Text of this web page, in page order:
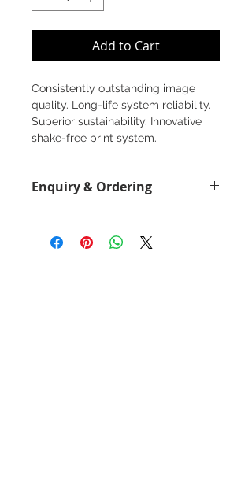
Add to Cart
Consistently outstanding image
quality. Long-life system reliability.
Superior sustainability. Innovative
shake-free print system.
Enquiry & Ordering
offer.